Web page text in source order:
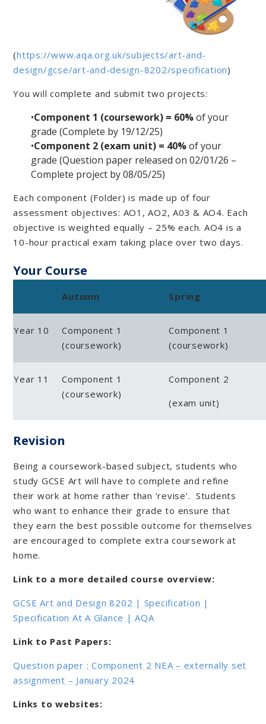
(https://www.aqa.org.uk/subjects/art-and-
design/gcse/art-and-design-8202/specification)
You will complete and submit two projects:
•Component 1 (coursework) = 60%of your
grade(Complete by 19/12/25)
•Component 2 (exam unit) = 40%of your
grade(Question paper released on 02/01/26 –
Complete project by 08/05/25)
Each component (Folder) is made up of four
assessment objectives: AO1, AO2, A03 & AO4. Each
objective is weighted equally – 25% each. AO4 is a
10-hour practical exam taking place over two days.
Your Course
Autumn Spring
Year 10
Component 1
(coursework)
Component 1
(coursework)
Year 11
Component 1
(coursework)
Component 2
(exam unit)
Revision
Being a coursework-based subject, students who
study GCSE Art will have to complete and refine
their work at home rather than ‘revise’. Students
who want to enhance their grade to ensure that
they earn the best possible outcome for themselves
are encouraged to complete extra coursework at
home.
Link to a more detailed course overview:
GCSE Art and Design 8202 | Specification |
Specification At A Glance | AQA
Link to Past Papers:
Question paper : Component 2 NEA – externally set
assignment – January 2024
Links to websites: